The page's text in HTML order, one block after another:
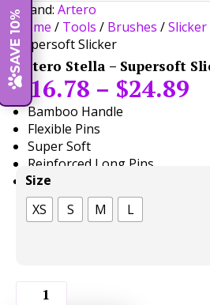
Brand: Artero
Home / Tools / Brushes /Slicker
Supersoft Slicker
Artero Stella – Supersoft
$ 16.78 – $24.89
Bamboo Handle
Flexible Pins
Super Soft
Reinforced Long Pins
Pair with
Size
XS
S M L
SAVE 10%